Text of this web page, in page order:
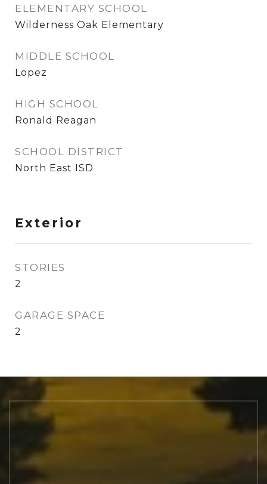
ELEMENTARY SCHOOL
Wilderness Oak Elementary
MIDDLE SCHOOL
Lopez
HIGH SCHOOL
Ronald Reagan
SCHOOL DISTRICT
North East ISD
Exterior
STORIES
2
GARAGE SPACE
2